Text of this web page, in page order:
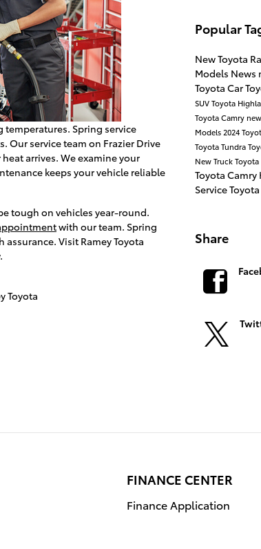
Spring service
Our service team on Frazier Drive
arrives. We examine your
keeps your vehicle reliable
tough on vehicles year-round.
with our team. Spring
Visit Ramey Toyota
Toyota
Popular
New Toyota
Models News
Toyota Car
SUVToyota
Toyota Camry
Models2024
Toyota Tundra
New TruckToyota
Toyota Camry
Service
Share
FINANCE CENTER
Finance Application